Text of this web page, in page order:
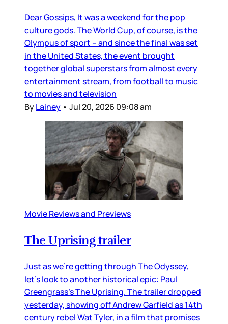
Dear Gossips, It was a weekend for the pop
culture gods. The World Cup, of course, is the
Olympus of sport – and since the final was set
in the United States, the event brought
together global superstars from almost every
entertainment stream, from football to music
to movies and television
ByLainey • Jul 20, 2026 09:08 am
Movie Reviews and Previews
The Uprising trailer
Just as we’re getting through The Odyssey,
let’s look to another historical epic: Paul
Greengrass’s The Uprising. The trailer dropped
yesterday, showing off Andrew Garfield as 14th
century rebel Wat Tyler, in a film that promises